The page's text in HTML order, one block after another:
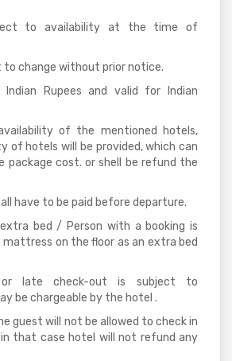
to availability at the time of
to change without prior notice.
Rupees and valid for Indian
of the mentioned hotels,
of hotels will be provided, which can
package cost. or shell be refund the
have to be paid before departure.
bed / Person with a booking is
on the floor as an extra bed
or late check-out is subject to
be chargeable by the hotel .
guest will not be allowed to check in
that case hotel will not refund any